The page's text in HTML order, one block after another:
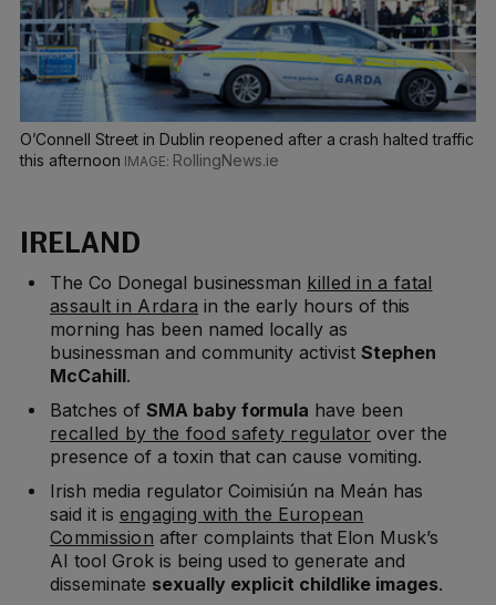
O’Connell Street in Dublin reopened after a crash halted traffic
this afternoon
RollingNews.ie
IRELAND
The Co Donegal businessman killed in a fatal
assault in Ardara in the early hours of this
morning has been named locally as
businessman and community activistStephen
McCahill.
Batches of SMA baby formula have been
recalled by the food safety regulator over the
presence of a toxin that can cause vomiting.
Irish media regulator Coimisiún na Meán has
said it is engaging with the European
Commission after complaints that Elon Musk’s
AI tool Grok is being used to generate and
disseminate sexually explicit childlike images.